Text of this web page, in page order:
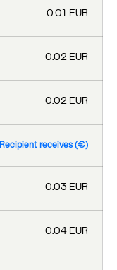
0.01 EUR
0.02 EUR
0.02 EUR
Recipient receives (€)
0.03 EUR
0.04 EUR